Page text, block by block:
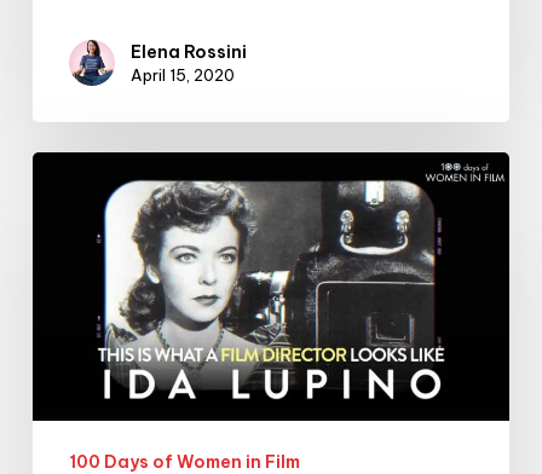
Elena Rossini
April 15, 2020
Pioneering
100 Days of Women in Film